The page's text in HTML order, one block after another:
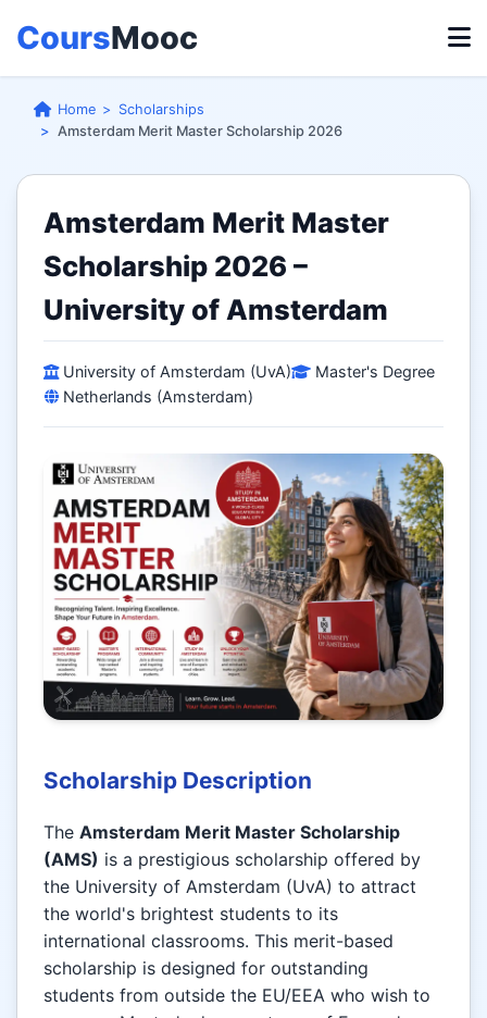
CoursMooc
Home
Scholarships
Amsterdam Merit Master Scholarship 2026
Amsterdam Merit Master
Scholarship 2026 –
University of Amsterdam
University of Amsterdam (UvA)
Master's Degree
Netherlands (Amsterdam)
Scholarship Description
The Amsterdam Merit Master Scholarship
(AMS) is a prestigious scholarship offered by
the University of Amsterdam (UvA) to attract
the world's brightest students to its
international classrooms. This merit-based
scholarship is designed for outstanding
students from outside the EU/EEA who wish to